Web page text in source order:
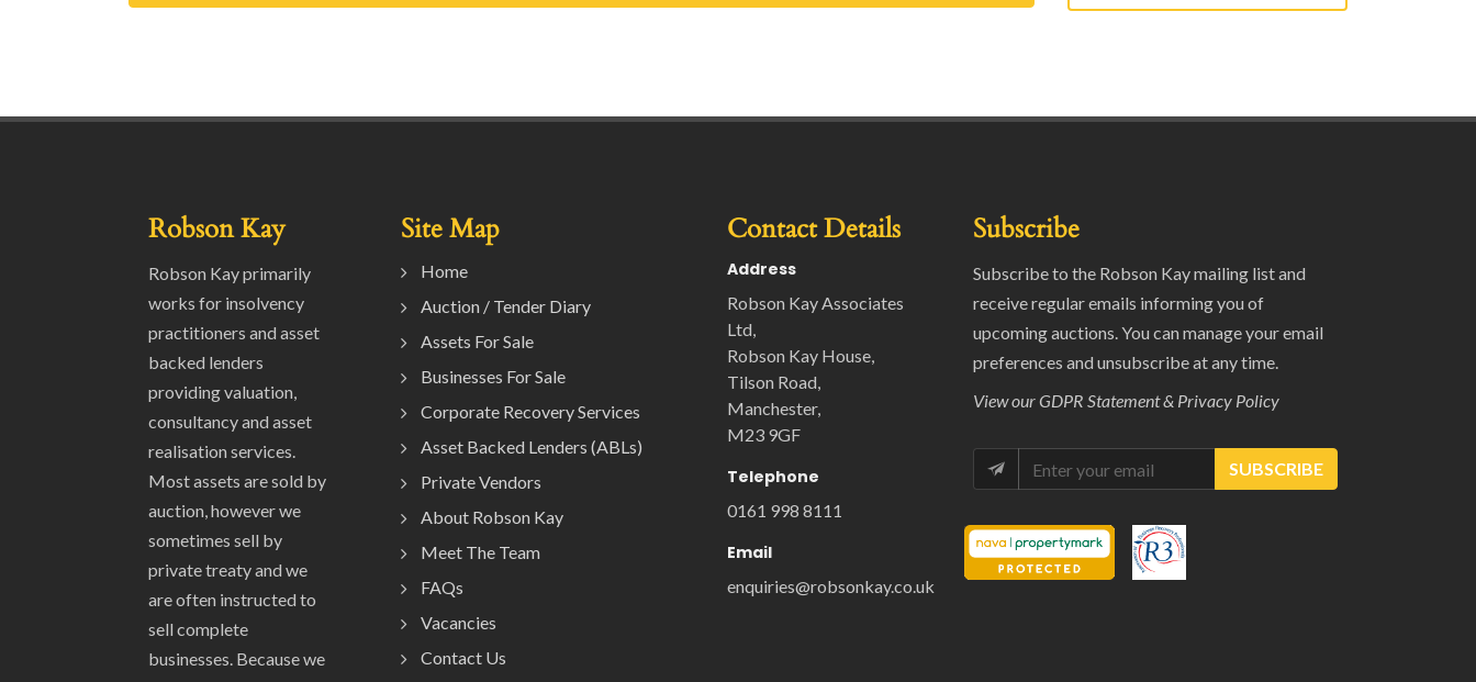
Robson Kay
Robson Kay primarily
works for insolvency
practitioners and asset
backed lenders
providing valuation,
consultancy and asset
realisation services.
Most assets are sold by
auction, however we
sometimes sell by
private treaty and we
are often instructed to
sell complete
businesses. Because we
Site Map
Home
Auction / Tender Diary
Assets For Sale
Businesses For Sale
Corporate Recovery Services
Asset Backed Lenders (ABLs)
Private Vendors
About Robson Kay
Meet The Team
FAQs
Vacancies
Contact Us
Contact Details
Address
Robson Kay Associates
Ltd,
Robson Kay House,
Tilson Road,
Manchester,
M23 9GF
Telephone
0161 998 8111
Email
enquiries@robsonkay.co.uk
Subscribe
Subscribe to the Robson Kay mailing list and
receive regular emails informing you of
upcoming auctions. You can manage your email
preferences and unsubscribe at any time.
View ourGDPR Statement & Privacy Policy
SUBSCRIBE